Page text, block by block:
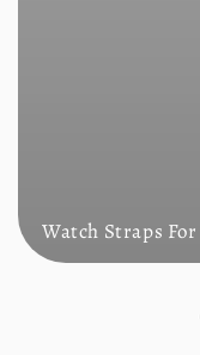
Watch Straps For